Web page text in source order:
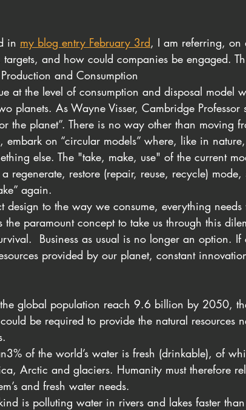
in my blog entry February 3rd, I am referring, on
targets, and how could companies be engaged.
and Consumption
at the level of consumption and disposal model
planets. As Wayne Visser, Cambridge Professor
the planet”. There is no way other than moving
embark on “circular models” where, like in
else. The "take, make, use" of the current
regenerate, restore (repair, reuse, recycle)
again.
design to the way we consume, everything
the paramount concept to take us through this
Business as usual is no longer an option.
provided by our planet, constant
global population reach 9.6 billion by 2050,
be required to provide the natural resources
of the world’s water is fresh (drinkable), of
Arctic and glaciers. Humanity must therefore
and fresh water needs.
is polluting water in rivers and lakes faster